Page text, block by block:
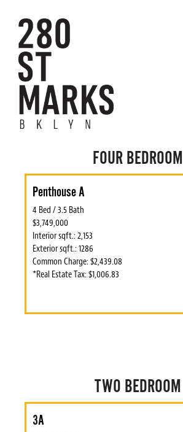
FOUR BEDROOM
Penthouse A
4 Bed / 3.5 Bath
$3,749,000
Interior sqft.: 2,153
Exterior sqft.: 1286
Common Charge: $2,439.08
*Real Estate Tax: $1,006.83
TWO BEDROOM
3A